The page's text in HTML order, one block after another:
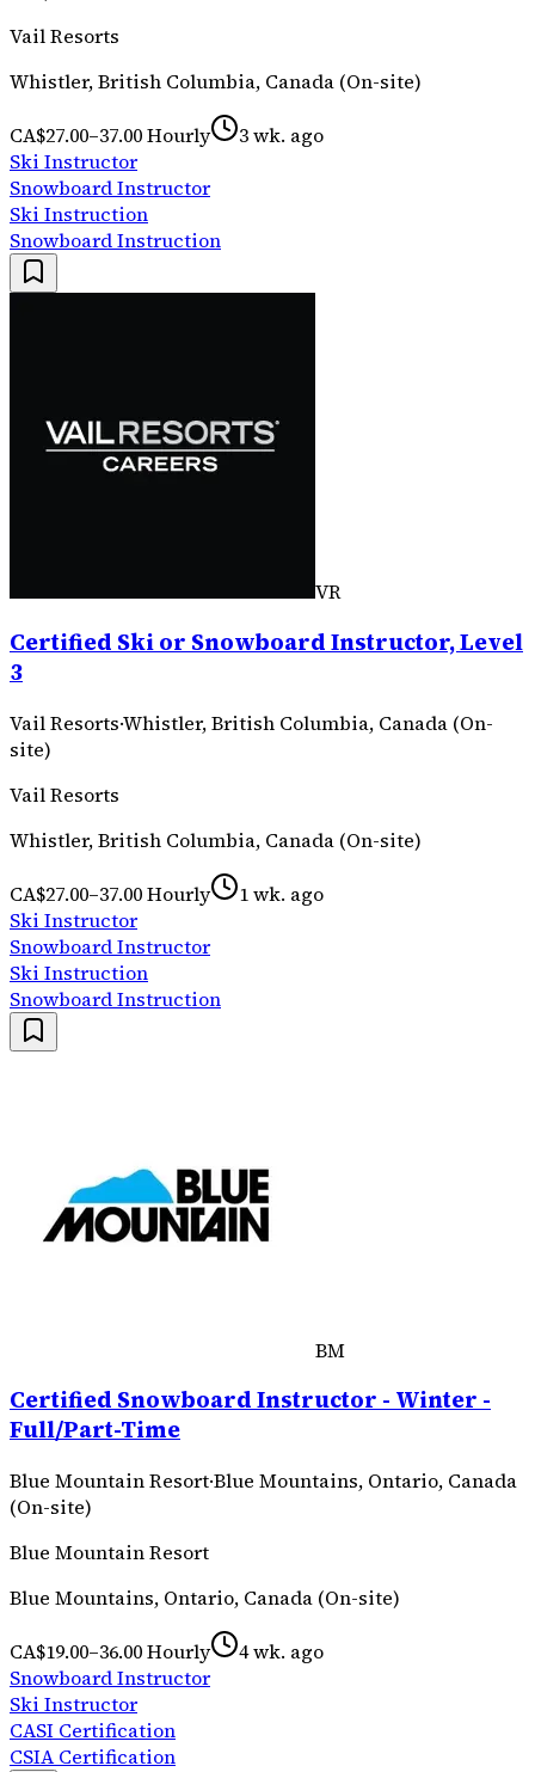
Vail Resorts
Whistler, British Columbia, Canada (On-site)
CA$27.00–37.00 Hourly
3 wk. ago
Ski Instructor
Snowboard Instructor
Ski Instruction
Snowboard Instruction
VR
Certified Ski or Snowboard Instructor, Level
3
Vail Resorts·Whistler, British Columbia, Canada (On-
site)
Vail Resorts
Whistler, British Columbia, Canada (On-site)
CA$27.00–37.00 Hourly
1 wk. ago
Ski Instructor
Snowboard Instructor
Ski Instruction
Snowboard Instruction
BM
Certified Snowboard Instructor - Winter -
Full/Part-Time
Blue Mountain Resort·Blue Mountains, Ontario, Canada
(On-site)
Blue Mountain Resort
Blue Mountains, Ontario, Canada (On-site)
CA$19.00–36.00 Hourly
4 wk. ago
Snowboard Instructor
Ski Instructor
CASI Certification
CSIA Certification